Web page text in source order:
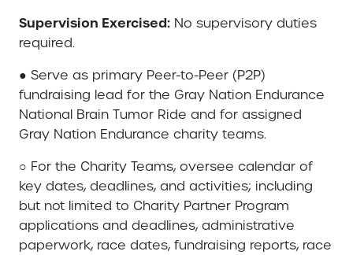
Supervision Exercised: No supervisory duties
required.
● Serve as primary Peer-to-Peer (P2P)
fundraising lead for the Gray Nation Endurance
National Brain Tumor Ride and for assigned
Gray Nation Endurance charity teams.
○ For the Charity Teams, oversee calendar of
key dates, deadlines, and activities; including
but not limited to Charity Partner Program
applications and deadlines, administrative
paperwork, race dates, fundraising reports, race